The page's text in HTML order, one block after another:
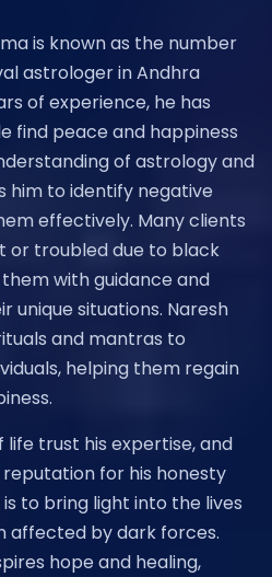
is known as the number
astrologer in Andhra
of experience, he has
find peace and happiness
of astrology and
him to identify negative
effectively. Many clients
or troubled due to black
with guidance and
unique situations. Naresh
and mantras to
helping them regain
trust his expertise, and
for his honesty
to bring light into the lives
affected by dark forces.
hope and healing,